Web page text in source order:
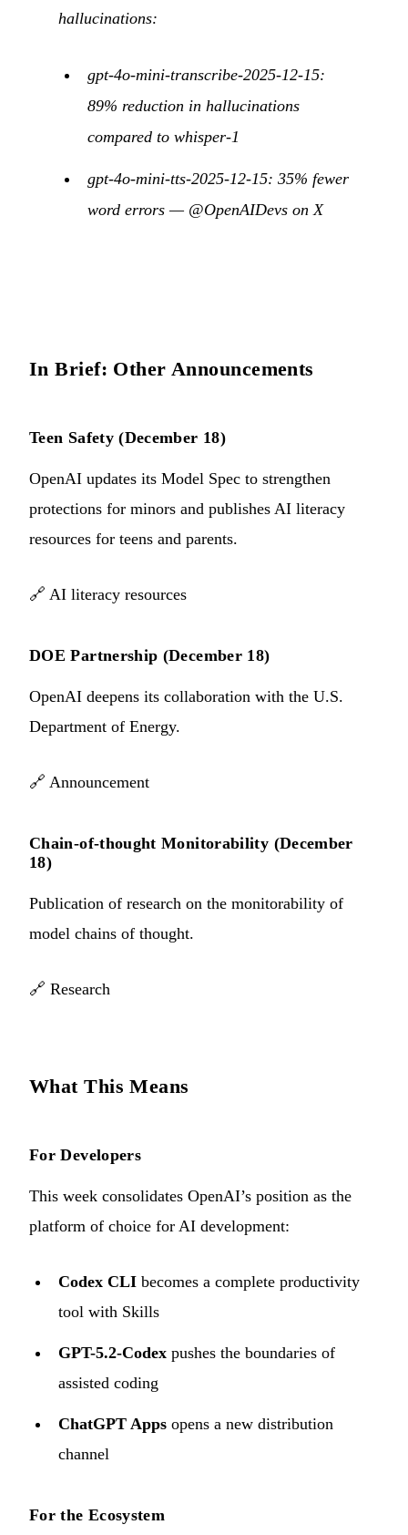
hallucinations:
gpt-4o-mini-transcribe-2025-12-15:
89% reduction in hallucinations
compared to whisper-1
gpt-4o-mini-tts-2025-12-15: 35% fewer
word errors — @OpenAIDevs on X
In Brief: Other Announcements
Teen Safety (December 18)
OpenAI updates its Model Spec to strengthen
protections for minors and publishes AI literacy
resources for teens and parents.
🔗 AI literacy resources
DOE Partnership (December 18)
OpenAI deepens its collaboration with the U.S.
Department of Energy.
🔗 Announcement
Chain-of-thought Monitorability (December
18)
Publication of research on the monitorability of
model chains of thought.
🔗 Research
What This Means
For Developers
This week consolidates OpenAI’s position as the
platform of choice for AI development:
Codex CLI becomes a complete productivity
tool with Skills
GPT-5.2-Codex pushes the boundaries of
assisted coding
ChatGPT Apps opens a new distribution
channel
For the Ecosystem